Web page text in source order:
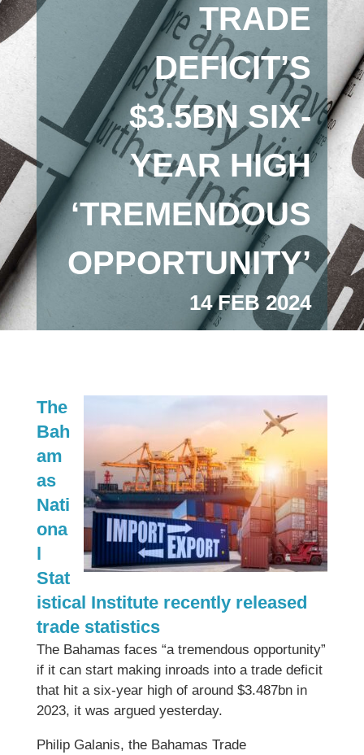
TRADE
DEFICIT’S
$3.5BN SIX-
YEAR HIGH
‘TREMENDOUS
OPPORTUNITY’
14 FEB 2024
The
Bah
am
as
Nati
ona
l
Stat
istical Institute recently released
trade statistics
The Bahamas faces “a tremendous opportunity”
if it can start making inroads into a trade deficit
that hit a six-year high of around $3.487bn in
2023, it was argued yesterday.
Philip Galanis, the Bahamas Trade